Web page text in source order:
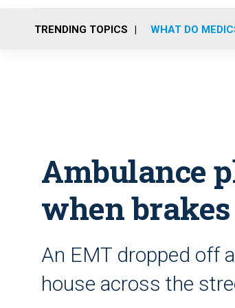
TRENDING TOPICS WHAT DO
Ambulance
when
An EMT dropped off
house across the